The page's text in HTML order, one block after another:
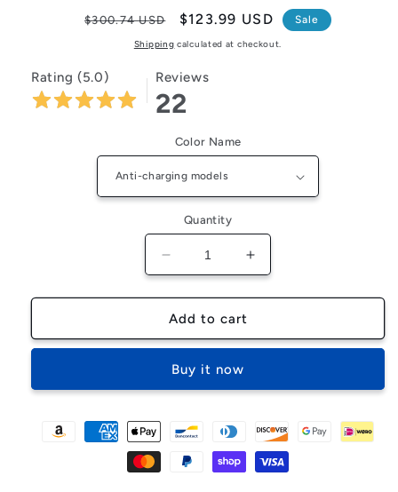
Regular
$300.74 USD
Sale
price
$123.99 USD Sale
Shipping calculated at checkout.
Rating (5.0) Reviews
22
Color Name
Quantity
Decrease
quantity
for
FlexiGear™
6000mAh
Car
Air
Increase
quantity
for
6000mAh
Air
Add to cart
Buy it now